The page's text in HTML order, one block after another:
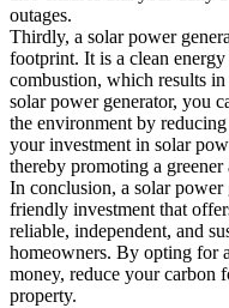
outages.
Thirdly, a solar power
footprint. It is a clean
combustion, which results
solar power generator, you
the environment by
your investment in solar
thereby promoting a
In conclusion, a solar power
friendly investment that
reliable, independent, and
homeowners. By opting for
money, reduce your carbon
property.